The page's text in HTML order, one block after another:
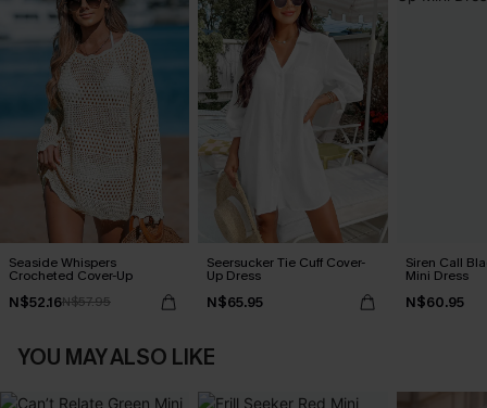
Seaside Whispers
Crocheted Cover-Up
N$52.16N$57.95
Seersucker Tie Cuff Cover-
Up Dress
N$65.95
Siren Call
Mini Dress
N$60.95
YOU MAY ALSO LIKE